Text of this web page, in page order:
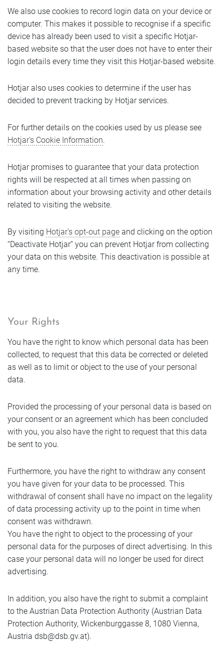
We also use cookies to record login data on your device or
computer. This makes it possible to recognise if a specific
device has already been used to visit a specific Hotjar-
based website so that the user does not have to enter their
login details every time they visit this Hotjar-based website.
Hotjar also uses cookies to determine if the user has
decided to prevent tracking by Hotjar services.
For further details on the cookies used by us please see
Hotjar's Cookie Information.
Hotjar promises to guarantee that your data protection
rights will be respected at all times when passing on
information about your browsing activity and other details
related to visiting the website.
By visiting Hotjar's opt-out page and clicking on the option
“Deactivate Hotjar” you can prevent Hotjar from collecting
your data on this website. This deactivation is possible at
any time.
Your Rights
You have the right to know which personal data has been
collected, to request that this data be corrected or deleted
as well as to limit or object to the use of your personal
data.
Provided the processing of your personal data is based on
your consent or an agreement which has been concluded
with you, you also have the right to request that this data
be sent to you.
Furthermore, you have the right to withdraw any consent
you have given for your data to be processed. This
withdrawal of consent shall have no impact on the legality
of data processing activity up to the point in time when
consent was withdrawn.
You have the right to object to the processing of your
personal data for the purposes of direct advertising. In this
case your personal data will no longer be used for direct
advertising.
In addition, you also have the right to submit a complaint
to the Austrian Data Protection Authority (Austrian Data
Protection Authority, Wickenburggasse 8, 1080 Vienna,
Austria dsb@dsb.gv.at).